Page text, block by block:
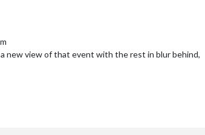
new view of that event with the rest in blur behind,